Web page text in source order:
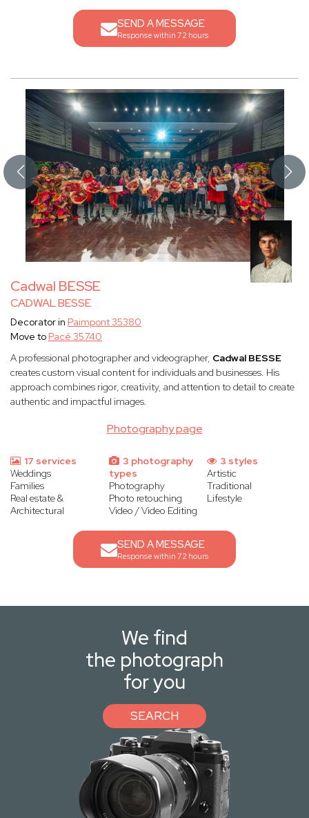
SEND A MESSAGE
Response within 72 hours
Cadwal BESSE
CADWAL BESSE
Photography page
Decorator in Paimpont 35380
Move to Pacé 35740
A professional photographer and videographer, Cadwal BESSE
creates custom visual content for individuals and businesses. His
approach combines rigor, creativity, and attention to detail to create
authentic and impactful images.
17 services
Weddings
Families
Real estate &
Architectural
3 photography
types
Photography
Photo retouching
Video / Video Editing
3 styles
Artistic
Traditional
Lifestyle
SEND A MESSAGE
Response within 72 hours
We find
the photograph
for you
SEARCH